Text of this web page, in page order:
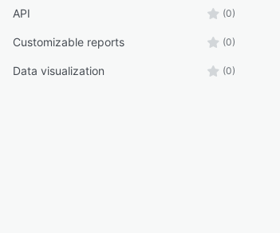
API (0)
Customizable reports (0)
Data visualization (0)